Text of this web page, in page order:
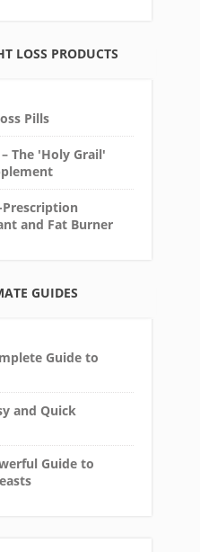
LOSS PRODUCTS
Pills
The 'Holy Grail'
Prescription
and Fat Burner
GUIDES
Guide to
and Quick
Guide to